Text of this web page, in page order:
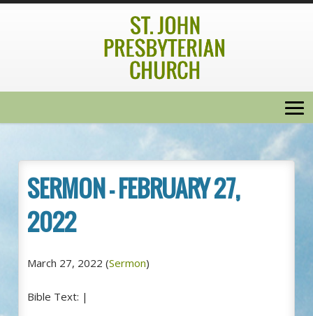
SERMON – FEBRUARY 27,
2022
March 27, 2022 (Sermon)
Bible Text: |